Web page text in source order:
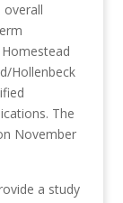
overall
Hollenbeck
The
November
a study